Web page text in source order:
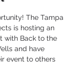
The Tampa
is hosting an
with Back to the
and have
event to others